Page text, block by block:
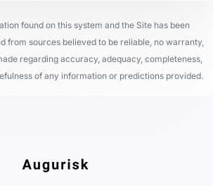
found on this system and the Site has been
from sources believed to be reliable, no warranty,
regarding accuracy, adequacy, completeness,
of any information or predictions provided.